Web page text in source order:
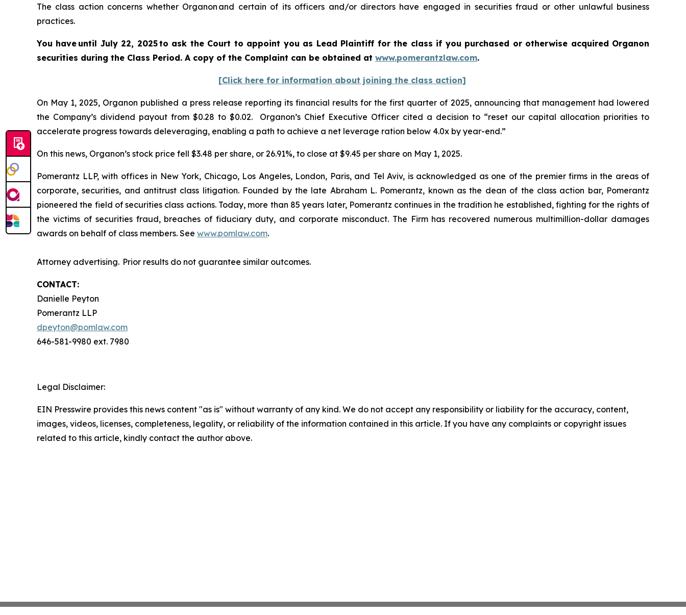
The class action concerns whether Organon and certain of its officers and/or directors have engaged in securities fraud or other unlawful business
practices.
You have until July 22, 2025 to ask the Court to appoint you as Lead Plaintiff for the class if you purchased or otherwise acquired Organon
securities during the Class Period. A copy of the Complaint can be obtained at www.pomerantzlaw.com.
[Click here for information about joining the class action]
On May 1, 2025, Organon published a press release reporting its financial results for the first quarter of 2025, announcing that management had lowered
the Company’s dividend payout from $0.28 to $0.02. Organon’s Chief Executive Officer cited a decision to “reset our capital allocation priorities to
accelerate progress towards deleveraging, enabling a path to achieve a net leverage ration below 4.0x by year-end.”
On this news, Organon’s stock price fell $3.48 per share, or 26.91%, to close at $9.45 per share on May 1, 2025.
Pomerantz LLP, with offices in New York, Chicago, Los Angeles, London, Paris, and Tel Aviv, is acknowledged as one of the premier firms in the areas of
corporate, securities, and antitrust class litigation. Founded by the late Abraham L. Pomerantz, known as the dean of the class action bar, Pomerantz
pioneered the field of securities class actions. Today, more than 85 years later, Pomerantz continues in the tradition he established, fighting for the rights of
the victims of securities fraud, breaches of fiduciary duty, and corporate misconduct. The Firm has recovered numerous multimillion-dollar damages
awards on behalf of class members. See www.pomlaw.com.
Attorney advertising. Prior results do not guarantee similar outcomes.
CONTACT:
Danielle Peyton
Pomerantz LLP
dpeyton@pomlaw.com
646-581-9980 ext. 7980
Legal Disclaimer:
EIN Presswire provides this news content "as is" without warranty of any kind. We do not accept any responsibility or liability for the accuracy, content,
images, videos, licenses, completeness, legality, or reliability of the information contained in this article. If you have any complaints or copyright issues
related to this article, kindly contact the author above.